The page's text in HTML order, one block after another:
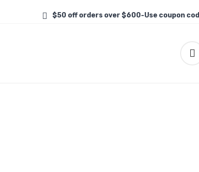
$50 off orders over $600-Use coupon